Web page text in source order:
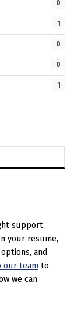
0
1
0
0
1
support.
your resume,
and
our teamto
we can